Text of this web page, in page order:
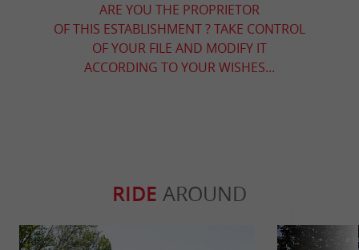
ARE YOU THE PROPRIETOR
OF THIS ESTABLISHMENT ? TAKE CONTROL
OF YOUR FILE AND MODIFY IT
ACCORDING TO YOUR WISHES...
RIDE AROUND